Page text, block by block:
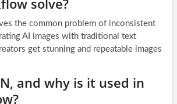
the common problem of inconsistent
AI images with traditional text
get stunning and repeatable images
and why is it used in